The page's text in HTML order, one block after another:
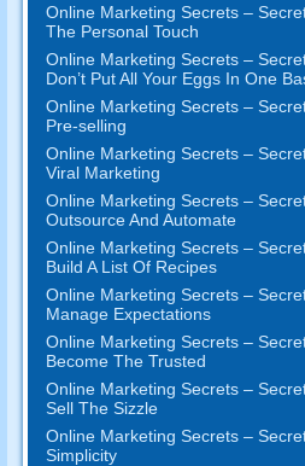
Online Marketing Secrets–
The Personal Touch
Online Marketing Secrets–
Don’t Put All Your Eggs In One
Online Marketing Secrets–
Pre-selling
Online Marketing Secrets–
Viral Marketing
Online Marketing Secrets–
Outsource And Automate
Online Marketing Secrets–
Build A List Of Recipes
Online Marketing Secrets–
Manage Expectations
Online Marketing Secrets–
Become The Trusted
Online Marketing Secrets–
Sell The Sizzle
Online Marketing Secrets–
Simplicity